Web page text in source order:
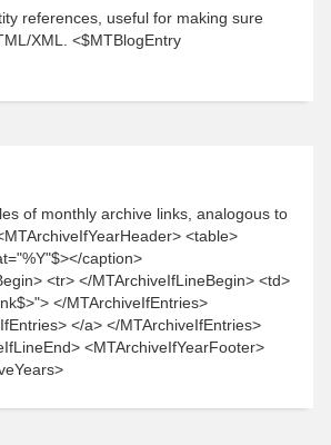
references, useful for making sure
XML. <$MTBlogEntry
of monthly archive links, analogous to
<table>
caption>
<tr> </MTArchiveIfLineBegin> <td>
</MTArchiveIfEntries>
</a> </MTArchiveIfEntries>
<MTArchiveIfYearFooter>